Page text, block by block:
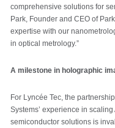
comprehensive solutions for
Park, Founder and CEO of
expertise with our
in optical metrology.”
A milestone in holographic
For Lyncée Tec, the
Systems’ experience in
semiconductor solutions is